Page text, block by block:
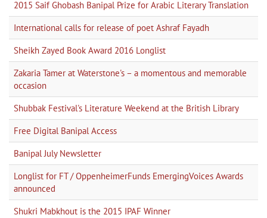
2015 Saif Ghobash Banipal Prize for Arabic Literary Translation
International calls for release of poet Ashraf Fayadh
Sheikh Zayed Book Award 2016 Longlist
Zakaria Tamer at Waterstone's – a momentous and memorable
occasion
Shubbak Festival's Literature Weekend at the British Library
Free Digital Banipal Access
Banipal July Newsletter
Longlist for FT / OppenheimerFunds EmergingVoices Awards
announced
Shukri Mabkhout is the 2015 IPAF Winner